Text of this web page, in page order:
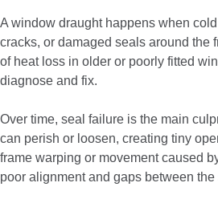
A window draught happens when
cracks, or damaged seals around the
of heat loss in older or poorly fitted
diagnose and fix.
Over time, seal failure is the main
can perish or loosen, creating tiny
frame warping or movement caused
poor alignment and gaps between the